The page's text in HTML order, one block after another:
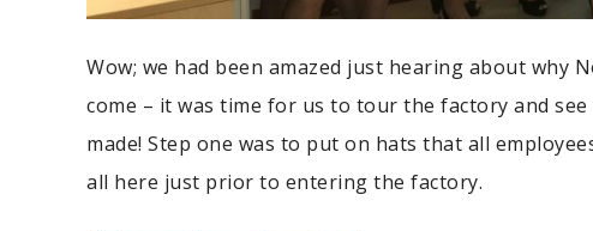
Wow; we had been amazed just hearing about why
come – it was time for us to tour the factory and
made! Step one was to put on hats that all
all here just prior to entering the factory.